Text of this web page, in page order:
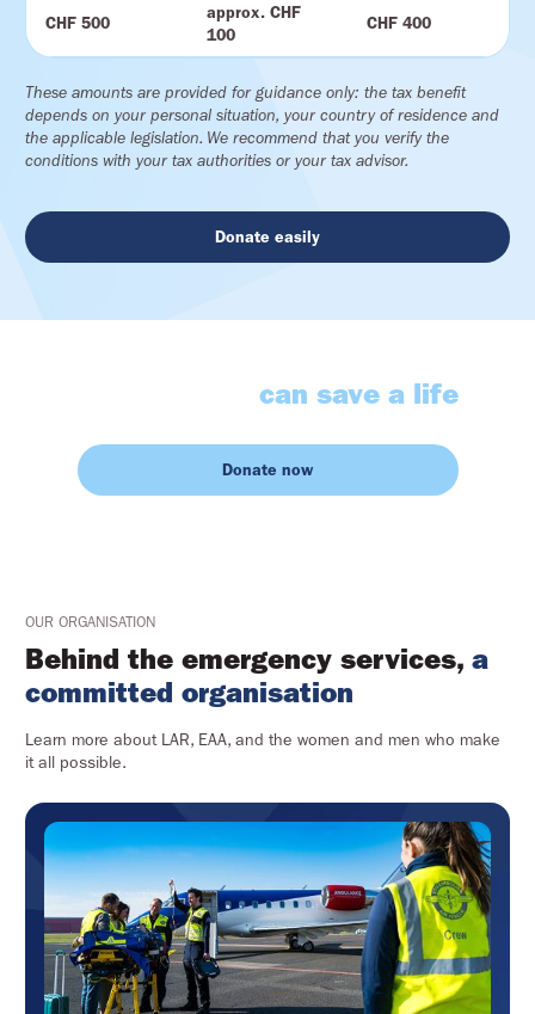
CHF 500
approx. CHF
100
CHF 400
These amounts are provided for guidance only: the tax benefit
depends on your personal situation, your country of residence and
the applicable legislation. We recommend that you verify the
conditions with your tax authorities or your tax advisor.
Donate easily
can save a life
Donate now
OUR ORGANISATION
Behind the emergency services, a
committed organisation
Learn more about LAR, EAA, and the women and men who make
it all possible.